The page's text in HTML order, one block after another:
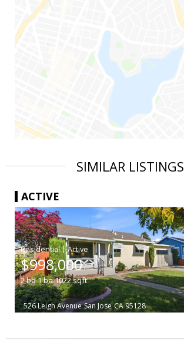
SIMILAR LISTINGS
ACTIVE
|
$998,000
2bd1ba1022sqft
526 Leigh Avenue San Jose CA 95128